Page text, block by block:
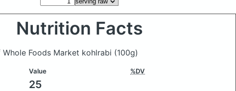
Nutrition Facts
Foods Market kohlrabi (100g)
Value %DV
25